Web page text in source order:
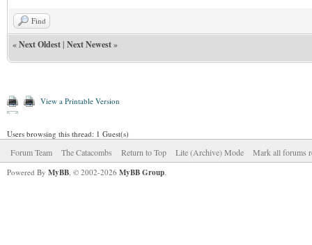
Find
«Next Oldest| Next Newest»
View a Printable Version
Users browsing this thread: 1 Guest(s)
Forum Team The Catacombs Return to Top Lite (Archive) Mode Mark all forums
Powered By MyBB, © 2002-2026 MyBB Group.